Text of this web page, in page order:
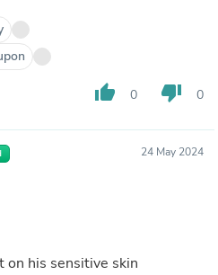
thumb_up 0 thumb_down 0
24 May 2024
on his sensitive skin